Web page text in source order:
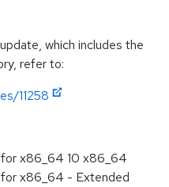
which includes the
refer to:
11258
x86_64 10 x86_64
x86_64 - Extended